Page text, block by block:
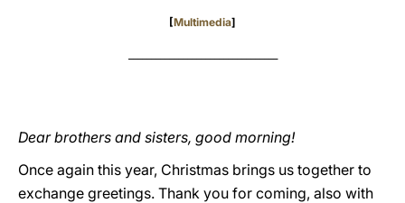
[Multimedia]
Dear brothers and sisters, good morning!
Once again this year, Christmas brings us together to
exchange greetings. Thank you for coming, also with